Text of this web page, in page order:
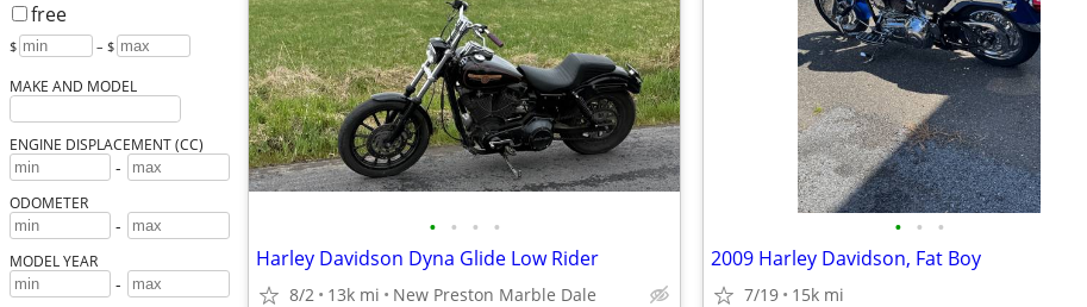
free
$ – $
MAKE AND MODEL
ENGINE DISPLACEMENT (CC)
-
ODOMETER
-
MODEL YEAR
-
• • • •
Harley Davidson Dyna Glide Low Rider
8/2 13k mi New Preston Marble Dale
• • •
2009 Harley Davidson, Fat Boy
7/19 15k mi